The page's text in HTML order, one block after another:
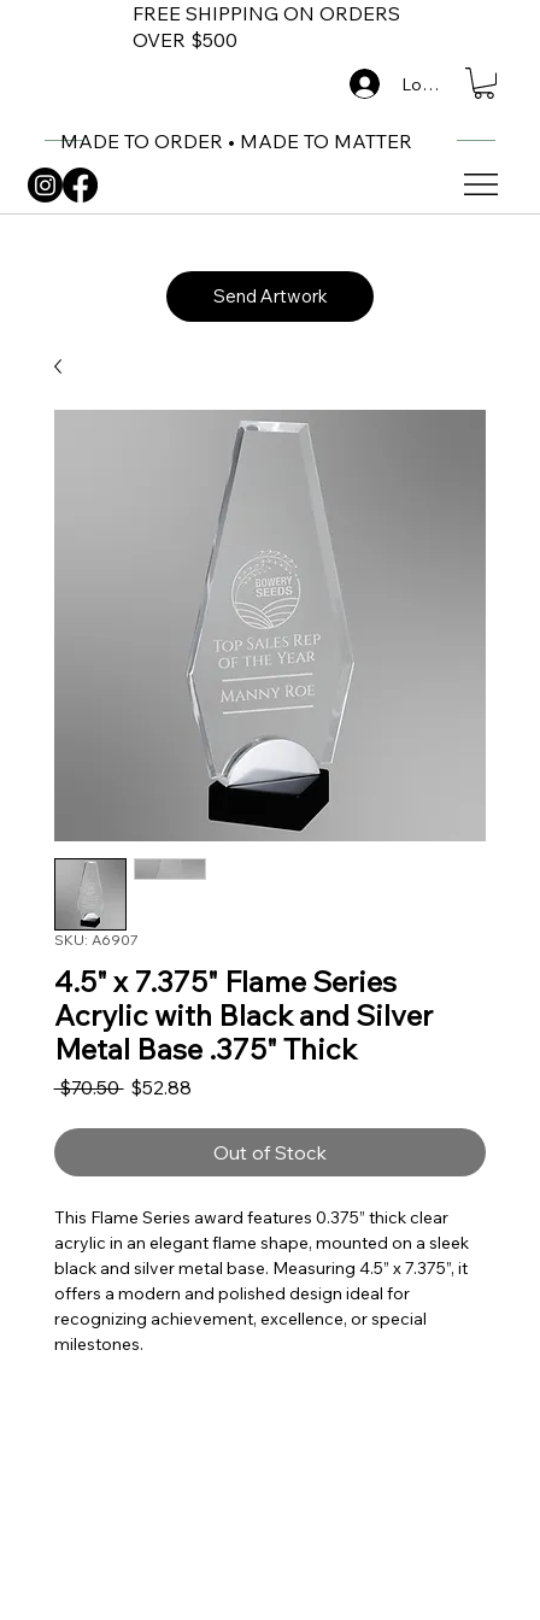
FREE SHIPPING ON ORDERS
OVER $500
MADE TO ORDER • MADE TO MATTER
Log In
Send Artwork
SKU: A6907
4.5" x 7.375" Flame Series
Acrylic with Black and Silver
Metal Base .375" Thick
$70.50 Regular Price
$52.88Sale Price
Out of Stock
This Flame Series award features 0.375” thick clear
acrylic in an elegant flame shape, mounted on a sleek
black and silver metal base. Measuring 4.5” x 7.375”, it
offers a modern and polished design ideal for
recognizing achievement, excellence, or special
milestones.